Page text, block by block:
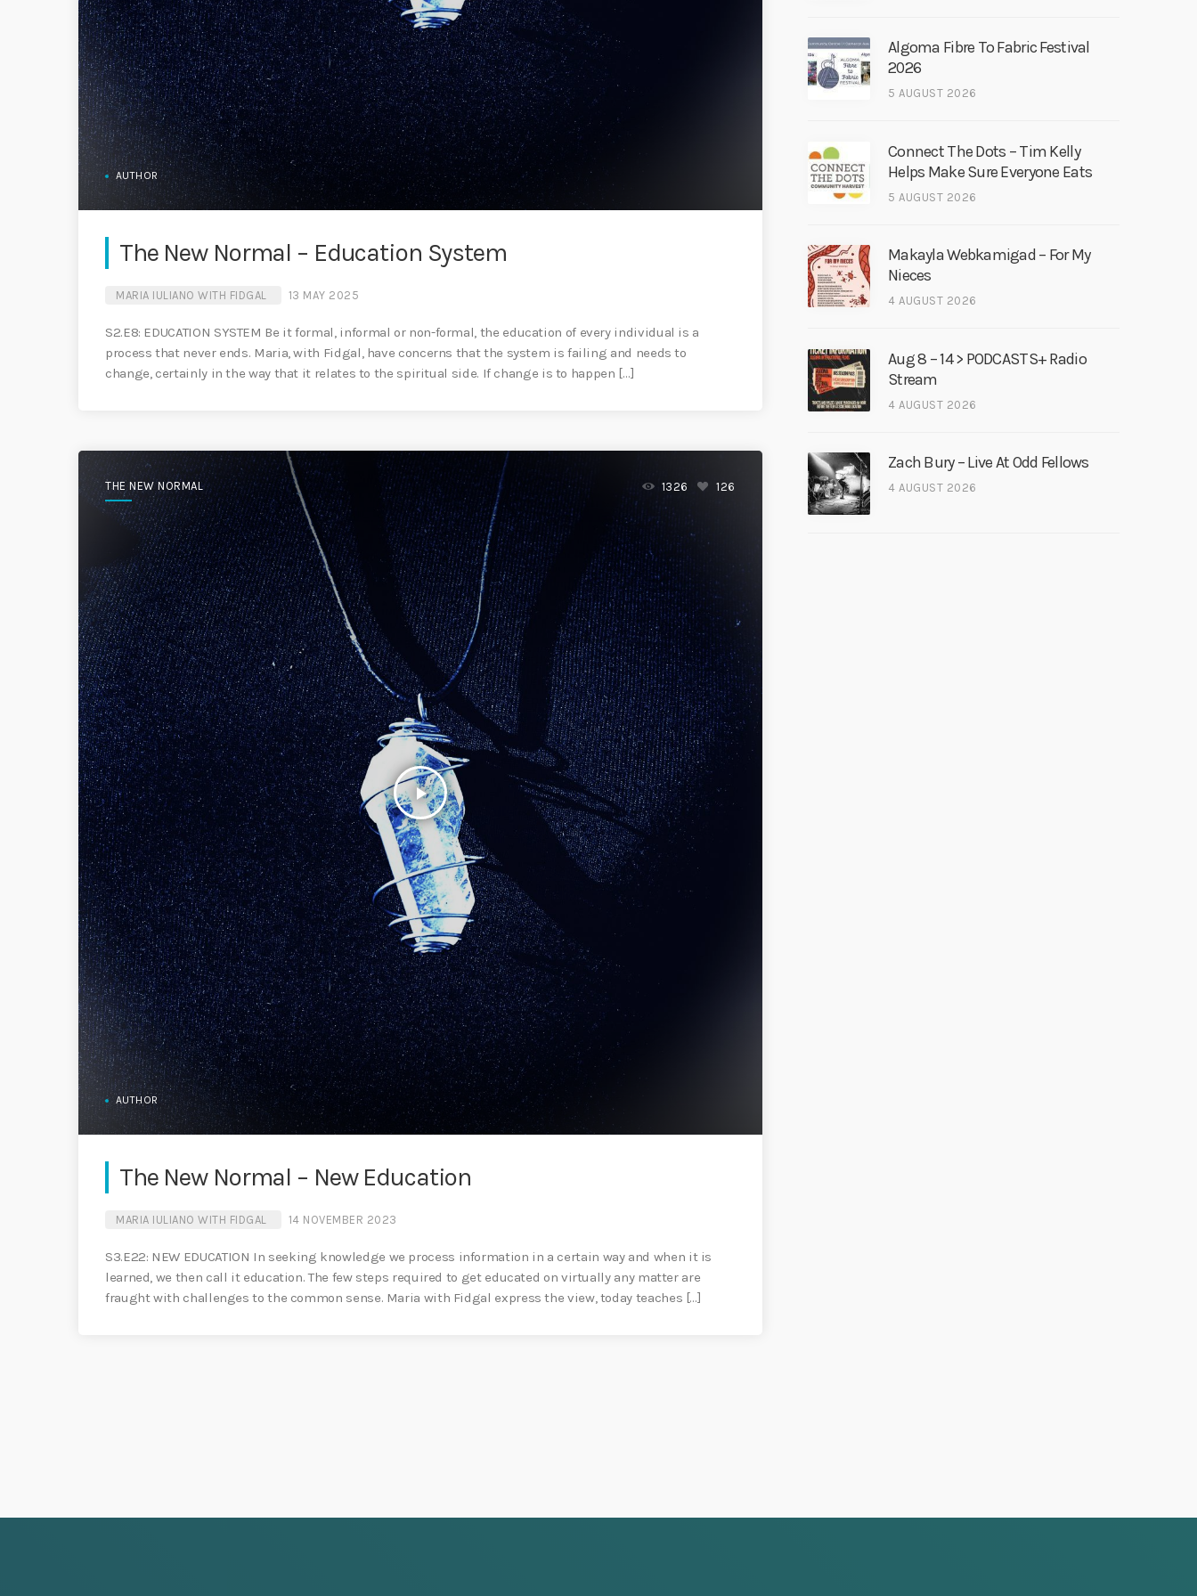
AUTHOR
The New Normal – Education System
MARIA IULIANO WITH FIDGAL 13 MAY 2025
S2.E8: EDUCATION SYSTEM Be it formal, informal or non-formal, the education of every individual is a
process that never ends. Maria, with Fidgal, have concerns that the system is failing and needs to
change, certainly in the way that it relates to the spiritual side. If change is to happen […]
THE NEW NORMAL
play_arrow
1326 126
AUTHOR
The New Normal – New Education
MARIA IULIANO WITH FIDGAL 14 NOVEMBER 2023
S3.E22: NEW EDUCATION In seeking knowledge we process information in a certain way and when it is
learned, we then call it education. The few steps required to get educated on virtually any matter are
fraught with challenges to the common sense. Maria with Fidgal express the view, today teaches […]
Algoma Fibre To Fabric Festival
2026
5 AUGUST 2026
Connect The Dots – Tim Kelly
Helps Make Sure Everyone Eats
5 AUGUST 2026
Makayla Webkamigad – For My
Nieces
4 AUGUST 2026
Aug 8 – 14 > PODCASTS+ Radio
Stream
4 AUGUST 2026
Zach Bury – Live At Odd Fellows
4 AUGUST 2026